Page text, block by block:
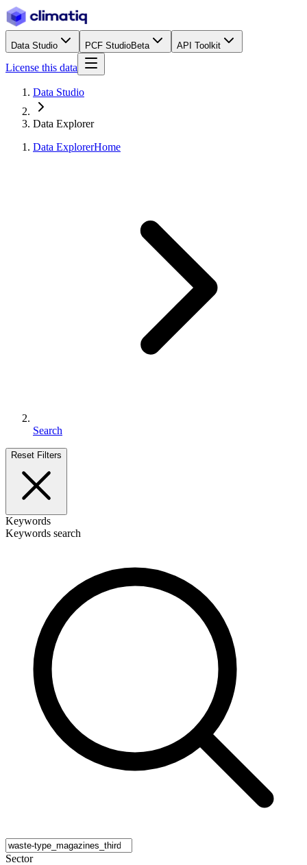
Data Studio PCF StudioBeta API Toolkit
License this data
Data Studio
Data Explorer
Data ExplorerHome
Search
Reset Filters
Keywords
Keywords search
Sector